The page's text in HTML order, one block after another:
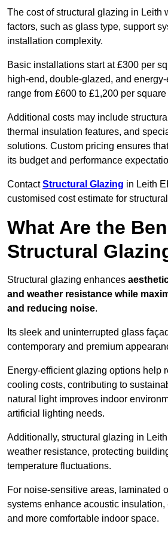
The cost of structural glazing in Leith
factors, such as glass type, support
installation complexity.
Basic installations start at £300 per
high-end, double-glazed, and
range from £600 to £1,200 per square
Additional costs may include
thermal insulation features, and
solutions. Custom pricing ensures
its budget and performance
ContactStructural Glazing in Leith
customised cost estimate for
What Are the
Structural
Structural glazing enhances
and weather resistance while
and reducing noise.
Its sleek and uninterrupted glass
contemporary and premium
Energy-efficient glazing options help
cooling costs, contributing to
natural light improves indoor
artificial lighting needs.
Additionally, structural glazing in
weather resistance, protecting
temperature fluctuations.
For noise-sensitive areas, laminated
systems enhance acoustic
and more comfortable indoor space.